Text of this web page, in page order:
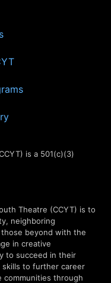
is a 501(c)(3)
Theatre (CCYT) is to
neighboring
those beyond with the
in creative
to succeed in their
skills to further career
communities through